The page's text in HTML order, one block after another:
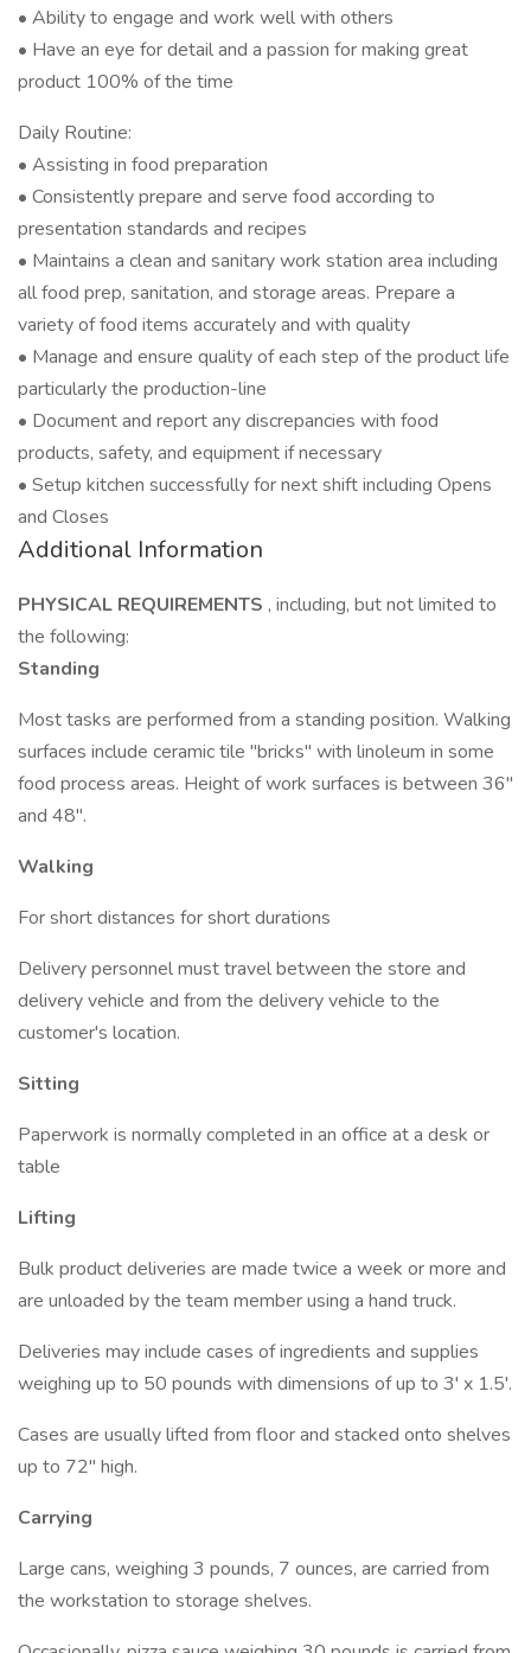
• Ability to engage and work well with others
• Have an eye for detail and a passion for making great
product 100% of the time
Daily Routine:
• Assisting in food preparation
• Consistently prepare and serve food according to
presentation standards and recipes
• Maintains a clean and sanitary work station area including
all food prep, sanitation, and storage areas. Prepare a
variety of food items accurately and with quality
• Manage and ensure quality of each step of the product life
particularly the production-line
• Document and report any discrepancies with food
products, safety, and equipment if necessary
• Setup kitchen successfully for next shift including Opens
and Closes
Additional Information
PHYSICAL REQUIREMENTS , including, but not limited to
the following:
Standing
Most tasks are performed from a standing position. Walking
surfaces include ceramic tile "bricks" with linoleum in some
food process areas. Height of work surfaces is between 36"
and 48".
Walking
For short distances for short durations
Delivery personnel must travel between the store and
delivery vehicle and from the delivery vehicle to the
customer's location.
Sitting
Paperwork is normally completed in an office at a desk or
table
Lifting
Bulk product deliveries are made twice a week or more and
are unloaded by the team member using a hand truck.
Deliveries may include cases of ingredients and supplies
weighing up to 50 pounds with dimensions of up to 3' x 1.5'.
Cases are usually lifted from floor and stacked onto shelves
up to 72" high.
Carrying
Large cans, weighing 3 pounds, 7 ounces, are carried from
the workstation to storage shelves.